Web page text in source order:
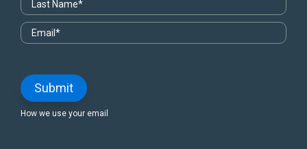
How we use your email